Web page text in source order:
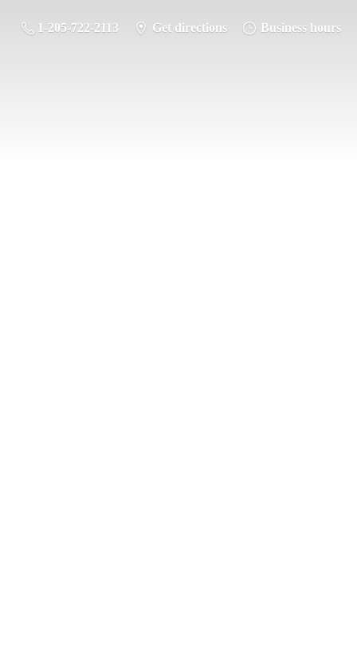
1-205-722-2113 Get directions Business hours